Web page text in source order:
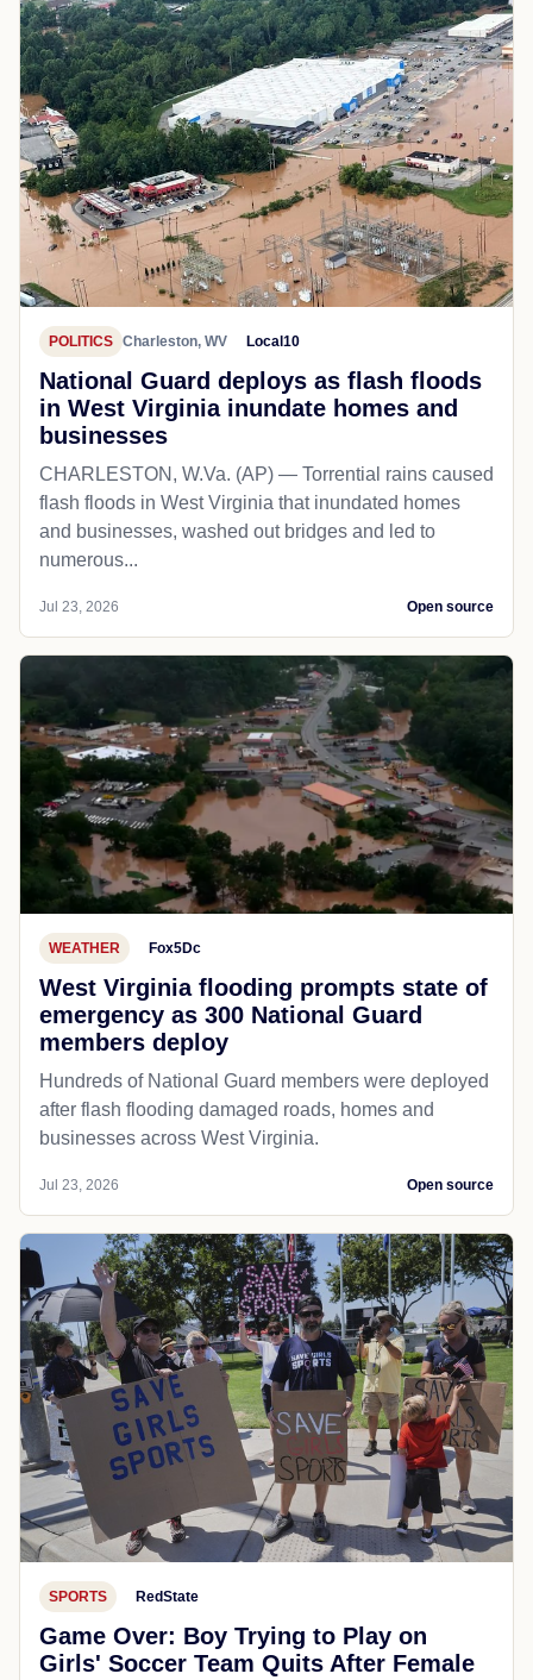
POLITICS Charleston, WV Local10
National Guard deploys as flash floods
in West Virginia inundate homes and
businesses
CHARLESTON, W.Va. (AP) — Torrential rains caused
flash floods in West Virginia that inundated homes
and businesses, washed out bridges and led to
numerous...
Jul 23, 2026 Open source
WEATHER Fox5Dc
West Virginia flooding prompts state of
emergency as 300 National Guard
members deploy
Hundreds of National Guard members were deployed
after flash flooding damaged roads, homes and
businesses across West Virginia.
Jul 23, 2026 Open source
SPORTS RedState
Game Over: Boy Trying to Play on
Girls' Soccer Team Quits After Female